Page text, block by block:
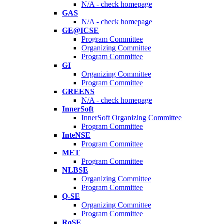
N/A - check homepage
GAS
N/A - check homepage
GE@ICSE
Program Committee
Organizing Committee
Program Committee
GI
Organizing Committee
Program Committee
GREENS
N/A - check homepage
InnerSoft
InnerSoft Organizing Committee
Program Committee
InteNSE
Program Committee
MET
Program Committee
NLBSE
Organizing Committee
Program Committee
Q-SE
Organizing Committee
Program Committee